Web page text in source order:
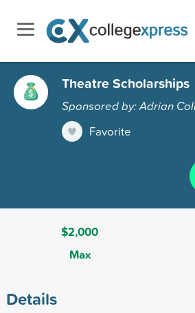
Theatre Scholarships
Sponsored by: Adrian
Favorite
$2,000
Max
Details